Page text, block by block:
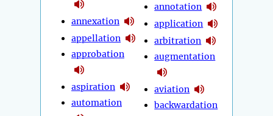
annexation
appellation
approbation
aspiration
automation
annotation
application
arbitration
augmentation
aviation
backwardation